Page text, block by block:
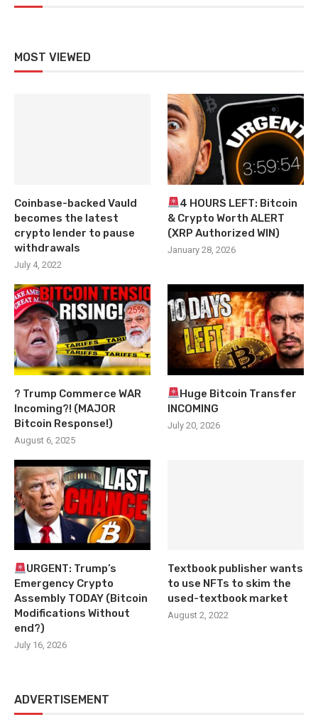
MOST VIEWED
Coinbase-backed Vauld
becomes the latest
crypto lender to pause
withdrawals
July 4, 2022
4 HOURS LEFT: Bitcoin
& Crypto Worth ALERT
(XRP Authorized WIN)
January 28, 2026
? Trump Commerce WAR
Incoming?! (MAJOR
Bitcoin Response!)
August 6, 2025
Huge Bitcoin Transfer
INCOMING
July 20, 2026
URGENT: Trump’s
Emergency Crypto
Assembly TODAY (Bitcoin
Modifications Without
end?)
July 16, 2026
Textbook publisher wants
to use NFTs to skim the
used-textbook market
August 2, 2022
ADVERTISEMENT